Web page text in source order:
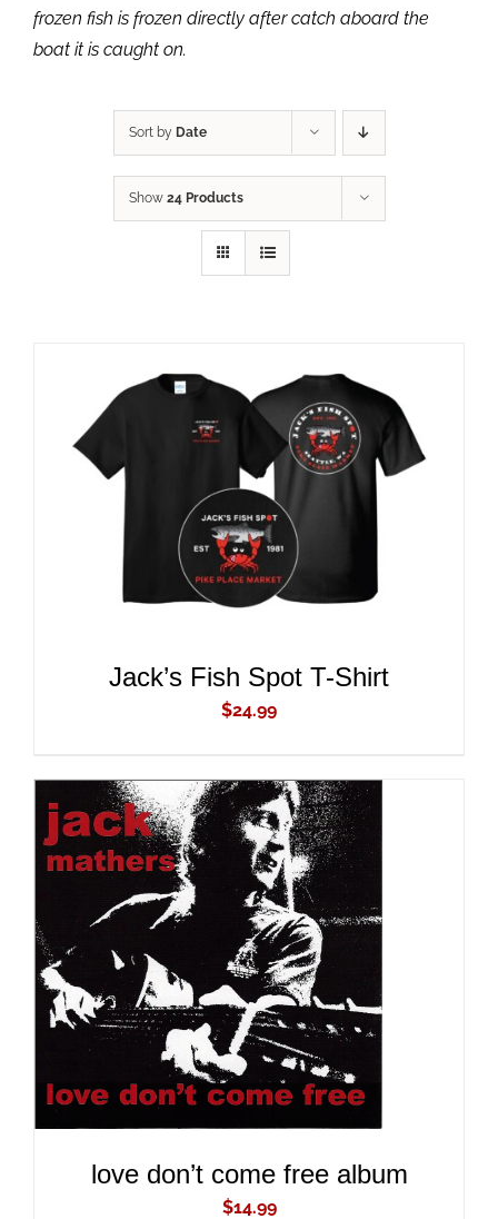
frozen fish is frozen directly after catch aboard the
boat it is caught on.
Sort by Date
Show 24 Products
ADD TO CART
DETAILS
Jack’s Fish Spot T-Shirt
$24.99
ADD TO CART
/
DETAILS
love don’t come free album
$14.99